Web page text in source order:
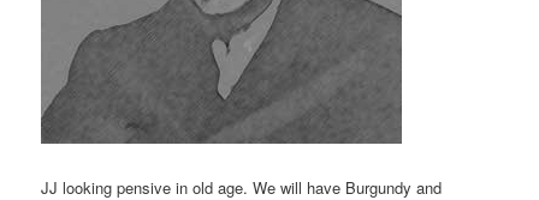
JJ looking pensive in old age. We will have Burgundy and